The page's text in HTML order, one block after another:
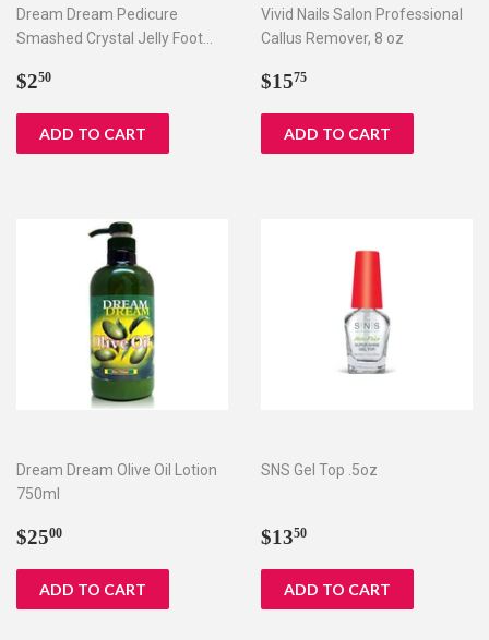
Dream Dream Pedicure
Smashed Crystal Jelly Foot
Regular
$250
Vivid Nails Salon Professional
Callus Remover, 8 oz
Regular
$1575
Dream Dream Olive Oil Lotion
750ml
Regular
$2500
SNS Gel Top .5oz
Regular
$1350